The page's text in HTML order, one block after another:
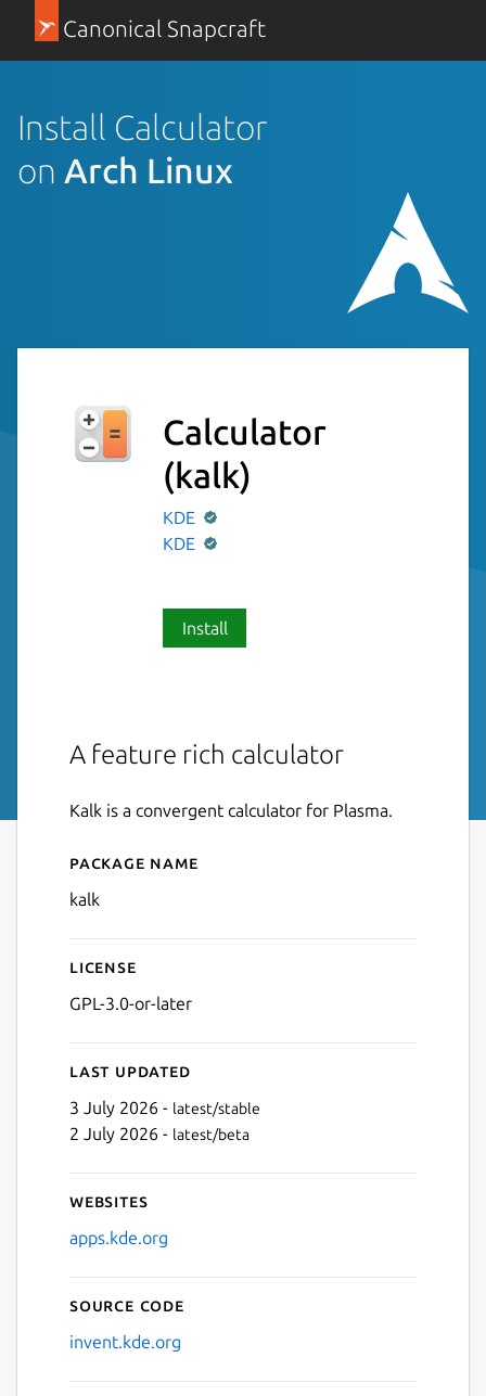
Canonical Snapcraft
Install Calculator
on Arch Linux
Calculator
(kalk)
KDE
KDE
Install
A feature rich calculator
Kalk is a convergent calculator for Plasma.
Details for Calculator
Package name
kalk
License
GPL-3.0-or-later
Last updated
3 July 2026 - latest/stable
2 July 2026 - latest/beta
Websites
apps.kde.org
Source code
invent.kde.org